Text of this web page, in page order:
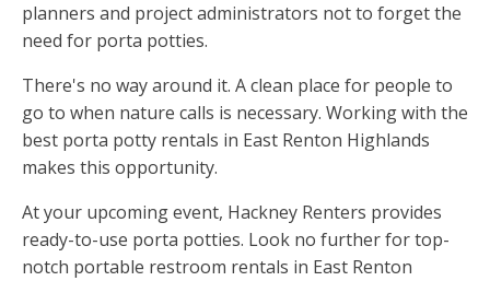
planners and project administrators not to forget the
need for porta potties.
There's no way around it. A clean place for people to
go to when nature calls is necessary. Working with the
best porta potty rentals in East Renton Highlands
makes this opportunity.
At your upcoming event, Hackney Renters provides
ready-to-use porta potties. Look no further for top-
notch portable restroom rentals in East Renton